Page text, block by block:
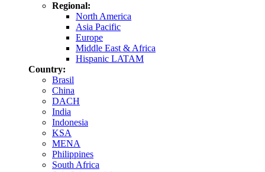
Regional:
North America
Asia Pacific
Europe
Middle East & Africa
Hispanic LATAM
Country:
Brasil
China
DACH
India
Indonesia
KSA
MENA
Philippines
South Africa